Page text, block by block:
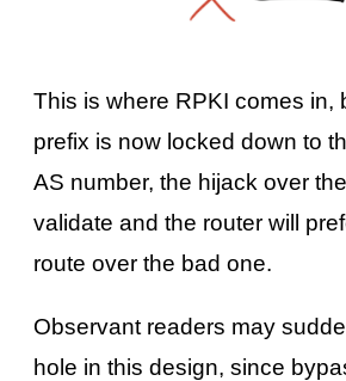
This is where RPKI comes in,
prefix is now locked down to
AS number, the hijack over
validate and the router will
route over the bad one.
Observant readers may
hole in this design, since